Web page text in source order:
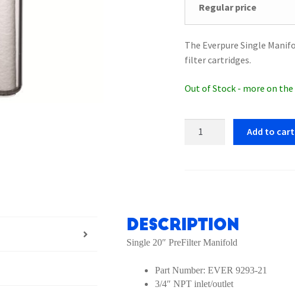
Regular price
The Everpure Single
filter cartridges.
Out of Stock - more on the
Add to cart
Description
Single 20″ PreFilter Manifold
Part Number: EVER 9293-21
3/4″ NPT inlet/outlet